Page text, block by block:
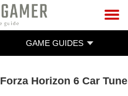
GAME GUIDES
Forza Horizon 6 Car